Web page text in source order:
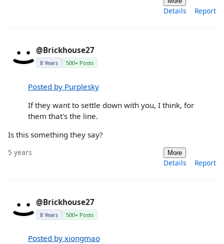
Details Report
@Brickhouse27
8 Years 500+ Posts
Posted by Purplesky
If they want to settle down with you, I think, for
them that's the line.
Is this something they say?
5 years More
Details Report
@Brickhouse27
8 Years 500+ Posts
Posted by xiongmao